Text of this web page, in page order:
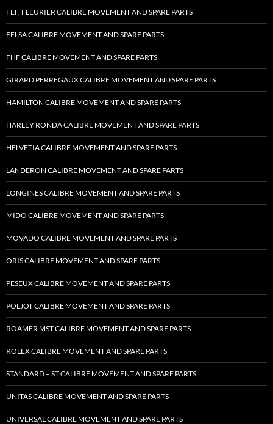
FEF, FLEURIER CALIBRE MOVEMENT AND SPARE PARTS
FELSA CALIBRE MOVEMENT AND SPARE PARTS
FHF CALIBRE MOVEMENT AND SPARE PARTS
GIRARD PERREGAUX CALIBRE MOVEMENT AND SPARE PARTS
HAMILTON CALIBRE MOVEMENT AND SPARE PARTS
HARLEY RONDA CALIBRE MOVEMENT AND SPARE PARTS
HELVETIA CALIBRE MOVEMENT AND SPARE PARTS
LANDERON CALIBRE MOVEMENT AND SPARE PARTS
LONGINES CALIBRE MOVEMENT AND SPARE PARTS
MIDO CALIBRE MOVEMENT AND SPARE PARTS
MOVADO CALIBRE MOVEMENT AND SPARE PARTS
ORIS CALIBRE MOVEMENT AND SPARE PARTS
PESEUX CALIBRE MOVEMENT AND SPARE PARTS
POLJOT CALIBRE MOVEMENT AND SPARE PARTS
ROAMER MST CALIBRE MOVEMENT AND SPARE PARTS
ROLEX CALIBRE MOVEMENT AND SPARE PARTS
STANDARD – ST CALIBRE MOVEMENT AND SPARE PARTS
UNITAS CALIBRE MOVEMENT AND SPARE PARTS
UNIVERSAL CALIBRE MOVEMENT AND SPARE PARTS